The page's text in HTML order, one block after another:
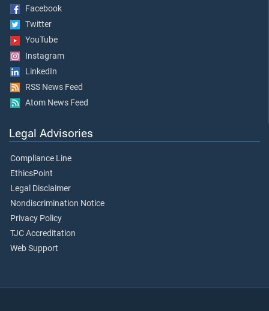
Facebook
Twitter
YouTube
Instagram
LinkedIn
RSS News Feed
Atom News Feed
Legal Advisories
Compliance Line
EthicsPoint
Legal Disclaimer
Nondiscrimination Notice
Privacy Policy
TJC Accreditation
Web Support